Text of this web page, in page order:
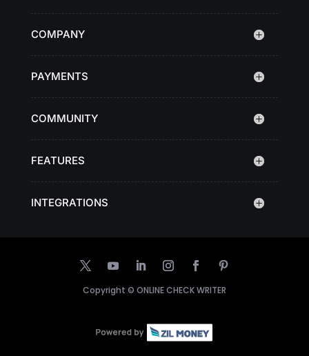
COMPANY
PAYMENTS
COMMUNITY
FEATURES
INTEGRATIONS
Copyright © ONLINE CHECK WRITER